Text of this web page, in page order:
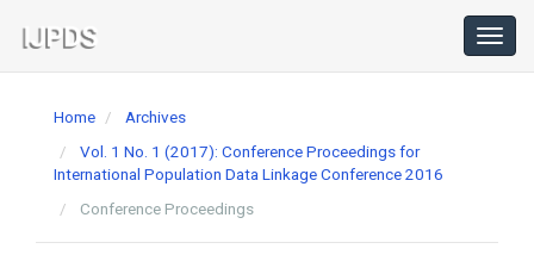
Navigation
Main
Home
Archives
Vol. 1 No. 1 (2017): Conference Proceedings for
International Population Data Linkage Conference 2016
Conference Proceedings